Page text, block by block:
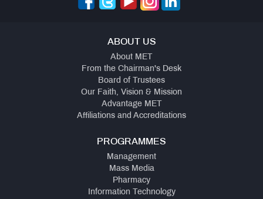
ABOUT US
About MET
From the Chairman's Desk
Board of Trustees
Our Faith, Vision & Mission
Advantage MET
Affiliations and Accreditations
PROGRAMMES
Management
Mass Media
Pharmacy
Information Technology